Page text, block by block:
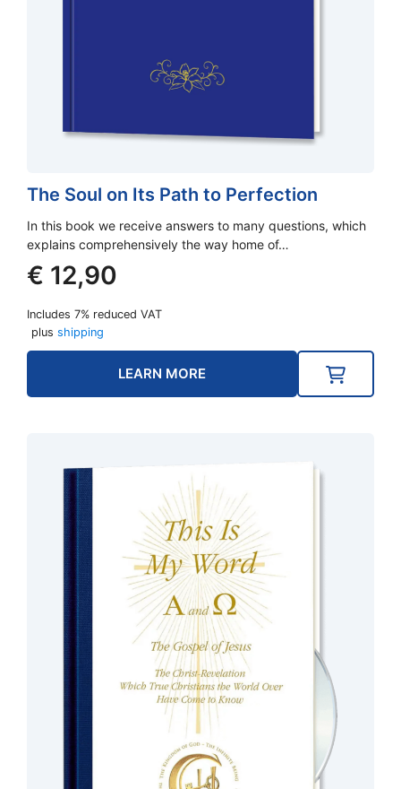
The Soul on Its Path to Perfection
In this book we receive answers to many questions, which
explains comprehensively the way home of…
€ 12,90
Includes 7% reduced VAT
plus shipping
LEARN MORE